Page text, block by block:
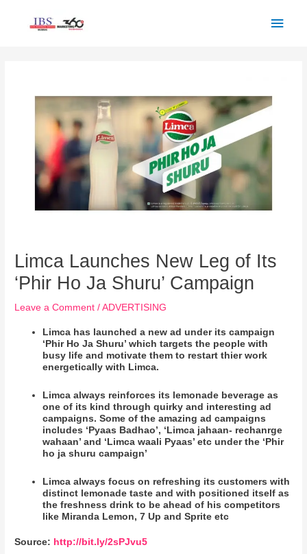
Limca Launches New Leg of Its
‘Phir Ho Ja Shuru’ Campaign
Leave a Comment /ADVERTISING
Limca has launched a new ad under its campaign
‘Phir Ho Ja Shuru’ which targets the people with
busy life and motivate them to restart thier work
energetically with Limca.
Limca always reinforces its lemonade beverage as
one of its kind through quirky and interesting ad
campaigns. Some of the amazing ad campaigns
includes ‘Pyaas Badhao’, ‘Limca jahaan- rechanrge
wahaan’ and ‘Limca waali Pyaas’ etc under the ‘Phir
ho ja shuru campaign’
Limca always focus on refreshing its customers with
distinct lemonade taste and with positioned itself as
the freshness drink to be ahead of his competitors
like Miranda Lemon, 7 Up and Sprite etc
Source: http://bit.ly/2sPJvu5